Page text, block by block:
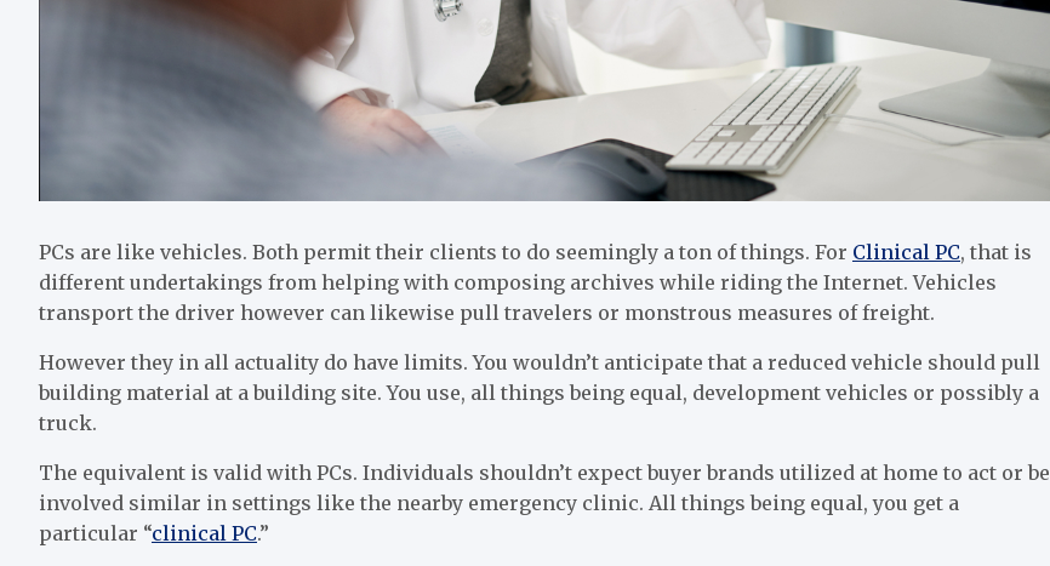
PCs are like vehicles. Both permit their clients to do seemingly a ton of things. For Clinical PC, that is
different undertakings from helping with composing archives while riding the Internet. Vehicles
transport the driver however can likewise pull travelers or monstrous measures of freight.
However they in all actuality do have limits. You wouldn’t anticipate that a reduced vehicle should pull
building material at a building site. You use, all things being equal, development vehicles or possibly a
truck.
The equivalent is valid with PCs. Individuals shouldn’t expect buyer brands utilized at home to act or be
involved similar in settings like the nearby emergency clinic. All things being equal, you get a
particular “clinical PC.”